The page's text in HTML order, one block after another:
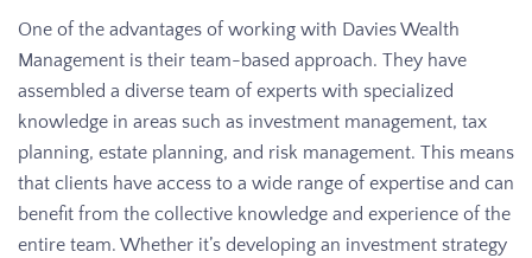
One of the advantages of working with Davies Wealth
Management is their team-based approach. They have
assembled a diverse team of experts with specialized
knowledge in areas such as investment management, tax
planning, estate planning, and risk management. This means
that clients have access to a wide range of expertise and can
benefit from the collective knowledge and experience of the
entire team. Whether it’s developing an investment strategy